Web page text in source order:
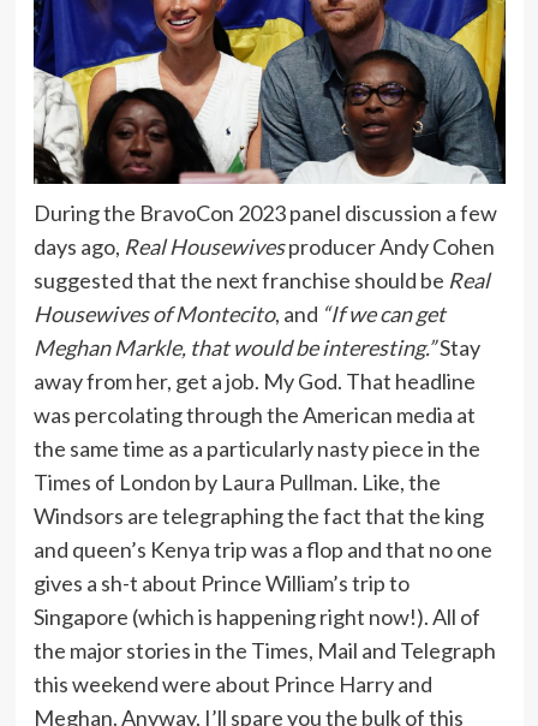
During the BravoCon 2023 panel discussion a few
days ago, Real Housewivesproducer Andy Cohen
suggested that the next franchise should be Real
Housewives of Montecito, and “If we can get
Meghan Markle, that would be interesting.”Stay
away from her, get a job. My God. That headline
was percolating through the American media at
the same time as a particularly nasty piece in the
Times of London by Laura Pullman. Like, the
Windsors are telegraphing the fact that the king
and queen’s Kenya trip was a flop and that no one
gives a sh-t about Prince William’s trip to
Singapore (which is happening right now!). All of
the major stories in the Times, Mail and Telegraph
this weekend were about Prince Harry and
Meghan. Anyway, I’ll spare you the bulk of this